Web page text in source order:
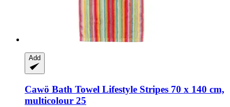
Add
Cawö Bath Towel Lifestyle Stripes 70 x 140 cm,
multicolour 25